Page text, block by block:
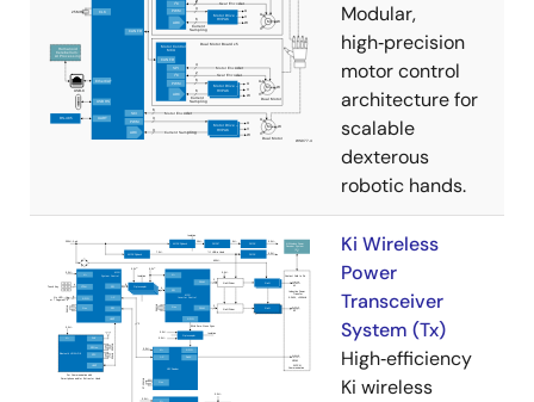
Modular,
high‑precision
motor control
architecture for
scalable
dexterous
robotic hands.
Ki Wireless
Power
Transceiver
System (Tx)
High‑efficiency
Ki wireless